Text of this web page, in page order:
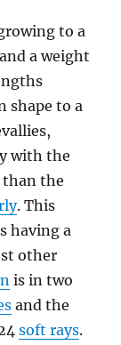
to a
a weight
shape to a
with the
the
. This
having a
other
is in two
and the
soft rays.